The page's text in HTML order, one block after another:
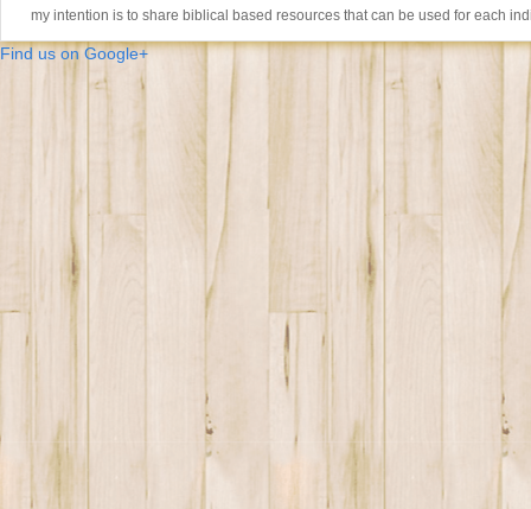
my intention is to share biblical based resources that can be used for each
Find us on Google+